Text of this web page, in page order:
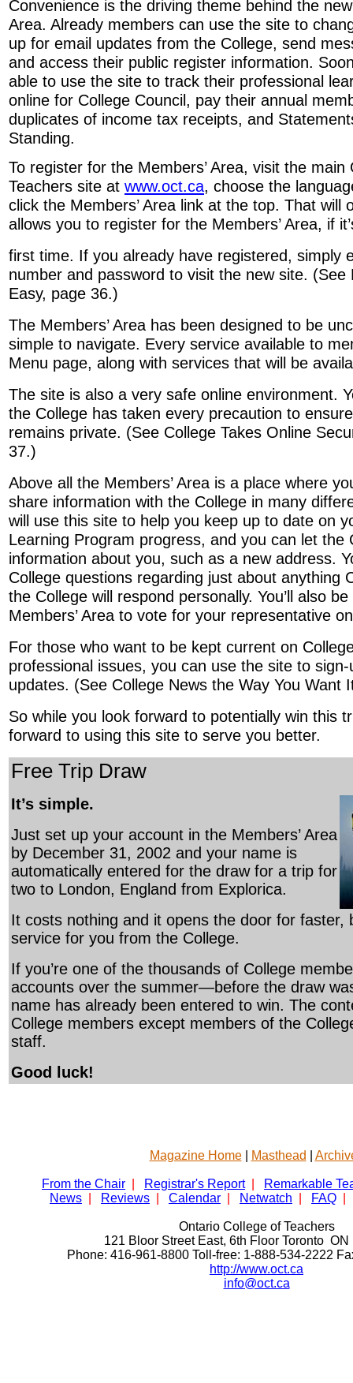
Convenience is the driving theme behind the
Area. Already members can use the site to
up for email updates from the College, send
and access their public register information.
able to use the site to track their professional
online for College Council, pay their annual
duplicates of income tax receipts, and
Standing.
To register for the Members’ Area, visit the main
Teachers site at www.oct.ca, choose the
click the Members’ Area link at the top. That will
allows you to register for the Members’ Area, if
first time. If you already have registered, simply
number and password to visit the new site. (See
Easy, page 36.)
The Members’ Area has been designed to be
simple to navigate. Every service available to
Menu page, along with services that will be
The site is also a very safe online environment.
the College has taken every precaution to
remains private. (See College Takes Online
37.)
Above all the Members’ Area is a place where
share information with the College in many
will use this site to help you keep up to date on
Learning Program progress, and you can let the
information about you, such as a new address.
College questions regarding just about anything
the College will respond personally. You’ll also
Members’ Area to vote for your representative
For those who want to be kept current on
professional issues, you can use the site to
updates. (See College News the Way You Want
So while you look forward to potentially win this
forward to using this site to serve you better.
Free Trip Draw
It’s simple.
Just set up your account in the Members’ Area
by December 31, 2002 and your name is
automatically entered for the draw for a trip for
two to London, England from Explorica.
It costs nothing and it opens the door for faster,
service for you from the College.
If you’re one of the thousands of College
accounts over the summer—before the draw
name has already been entered to win. The
College members except members of the
staff.
Good luck!
Magazine Home| Masthead
From the Chair Registrar's Report
Remarkable
News
Reviews Calendar Netwatch FAQ
Ontario College of Teachers
121 Bloor Street East, 6th Floor Toronto ON
Phone: 416-961-8800 Toll-free: 1-888-534-2222
http://www.oct.ca
info@oct.ca